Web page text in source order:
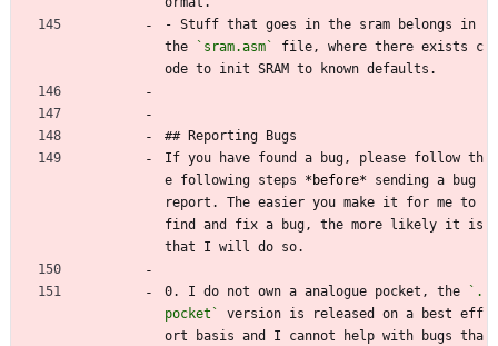
- Stuff that goes in the sram belongs in
the
`sram.asm`
file, where there exists c
ode to init SRAM to known defaults.
## Reporting Bugs
If you have found a bug, please follow th
e following steps *before* sending a bug
report. The easier you make it for me to
find and fix a bug, the more likely it is
that I will do so.
0. I do not own a analogue pocket, the
`.
pocket`
version is released on a best eff
ort basis and I cannot help with bugs tha